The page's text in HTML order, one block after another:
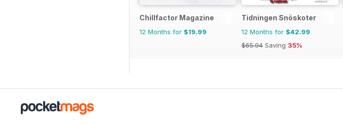
Chillfactor Magazine
12 Months for $19.99
Tidningen Snöskoter
12 Months for $42.99
$65.94 Saving 35%